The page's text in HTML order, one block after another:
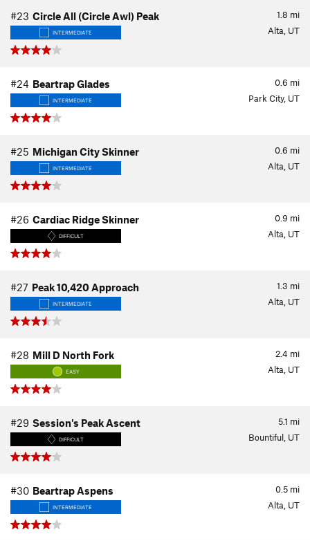
1.8 mi
#23 Circle All (Circle Awl) Peak
INTERMEDIATE Alta, UT
0.6 mi
#24 Beartrap Glades
INTERMEDIATE Park City, UT
0.6 mi
#25 Michigan City Skinner
INTERMEDIATE Alta, UT
0.9 mi
#26 Cardiac Ridge Skinner
DIFFICULT Alta, UT
1.3 mi
#27 Peak 10,420 Approach
INTERMEDIATE Alta, UT
2.4 mi
#28 Mill D North Fork
EASY Alta, UT
5.1 mi
#29 Session's Peak Ascent
DIFFICULT Bountiful, UT
0.5 mi
#30 Beartrap Aspens
INTERMEDIATE Alta, UT